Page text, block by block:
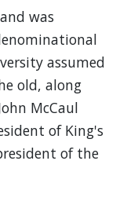
was
assumed
old, along
McCaul
of King's
of the